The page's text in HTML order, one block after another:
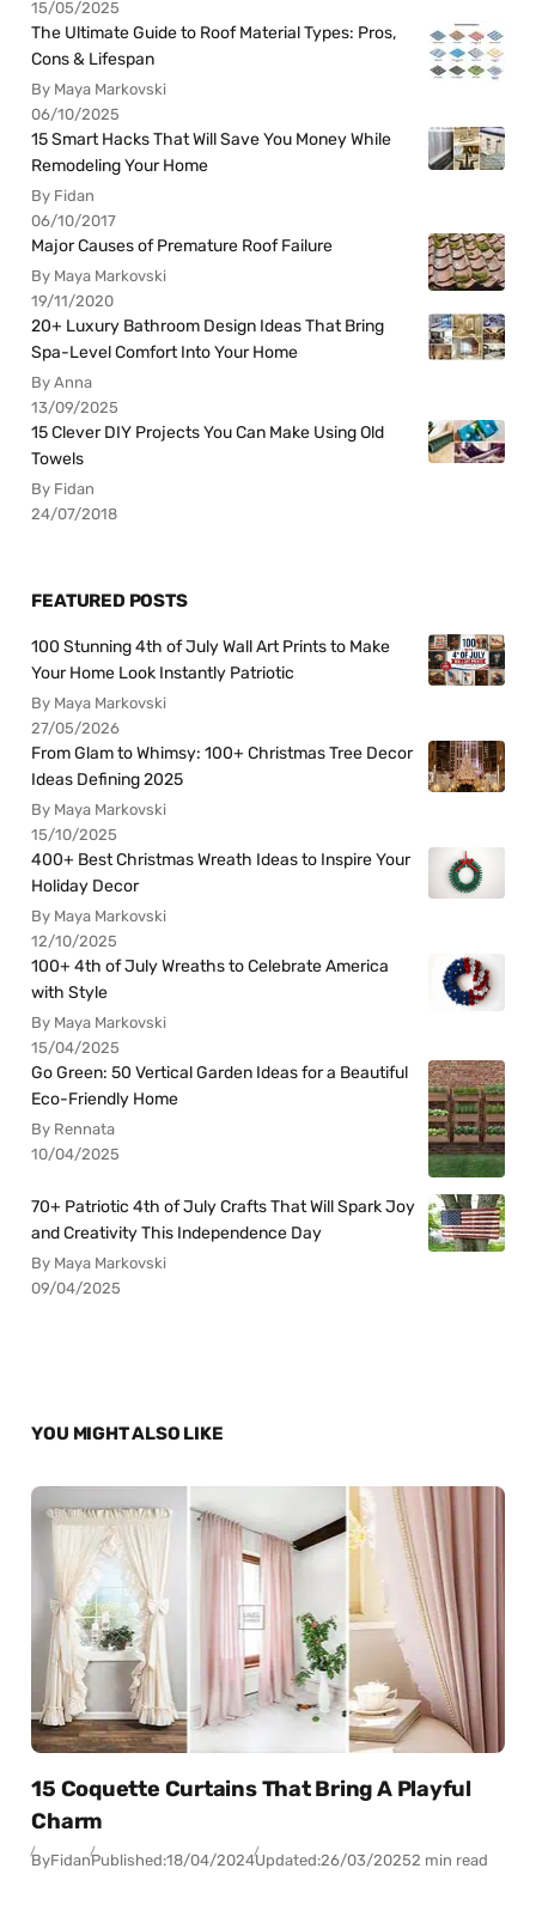
15/05/2025
The Ultimate Guide to Roof Material Types: Pros,
Cons & Lifespan
By Maya Markovski
06/10/2025
15 Smart Hacks That Will Save You Money While
Remodeling Your Home
By Fidan
06/10/2017
Major Causes of Premature Roof Failure
By Maya Markovski
19/11/2020
20+ Luxury Bathroom Design Ideas That Bring
Spa-Level Comfort Into Your Home
By Anna
13/09/2025
15 Clever DIY Projects You Can Make Using Old
Towels
By Fidan
24/07/2018
FEATURED POSTS
100 Stunning 4th of July Wall Art Prints to Make
Your Home Look Instantly Patriotic
By Maya Markovski
27/05/2026
From Glam to Whimsy: 100+ Christmas Tree Decor
Ideas Defining 2025
By Maya Markovski
15/10/2025
400+ Best Christmas Wreath Ideas to Inspire Your
Holiday Decor
By Maya Markovski
12/10/2025
100+ 4th of July Wreaths to Celebrate America
with Style
By Maya Markovski
15/04/2025
Go Green: 50 Vertical Garden Ideas for a Beautiful
Eco-Friendly Home
By Rennata
10/04/2025
70+ Patriotic 4th of July Crafts That Will Spark Joy
and Creativity This Independence Day
By Maya Markovski
09/04/2025
YOU MIGHT ALSO LIKE
15 Coquette Curtains That Bring A Playful
Charm
ByFidanPublished:18/04/2024Updated:26/03/20252 min read